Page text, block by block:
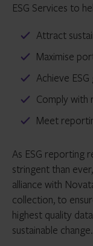
ESG Services to
Attract
Maximise
Achieve
Comply with
Meet
As ESG reporting
stringent than
alliance with
collection, to
highest quality
sustainable change.